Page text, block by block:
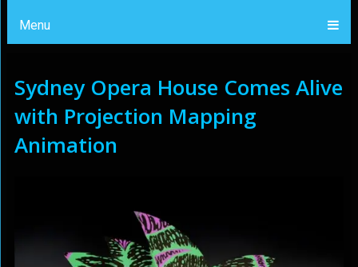
Menu
Sydney Opera House Comes Alive
with Projection Mapping
Animation